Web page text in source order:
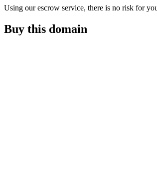
Using our escrow service, there is no risk for
Buy this domain